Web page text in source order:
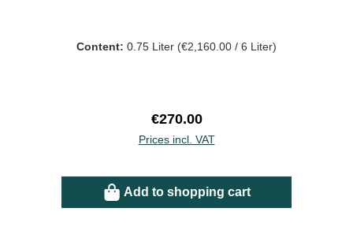
Content: 0.75 Liter (€2,160.00 / 6 Liter)
Regular price:
€270.00
Prices incl. VAT
Add to shopping cart